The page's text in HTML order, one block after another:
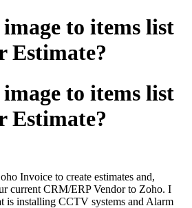
to items list
Estimate?
to items list
Estimate?
Invoice to create estimates and,
current CRM/ERP Vendor to Zoho. I
is installing CCTV systems and Alarm